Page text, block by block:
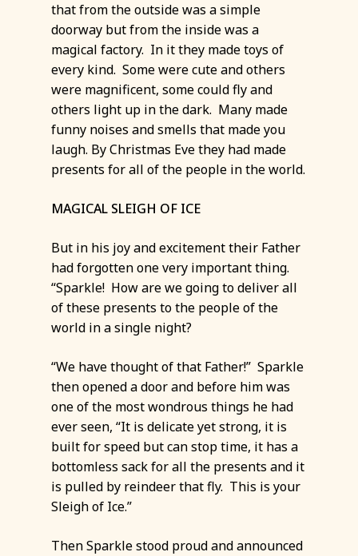
that from the outside was a simple
doorway but from the inside was a
magical factory. In it they made toys of
every kind. Some were cute and others
were magnificent, some could fly and
others light up in the dark. Many made
funny noises and smells that made you
laugh. By Christmas Eve they had made
presents for all of the people in the world.
MAGICAL SLEIGH OF ICE
But in his joy and excitement their Father
had forgotten one very important thing.
“Sparkle! How are we going to deliver all
of these presents to the people of the
world in a single night?
“We have thought of that Father!” Sparkle
then opened a door and before him was
one of the most wondrous things he had
ever seen, “It is delicate yet strong, it is
built for speed but can stop time, it has a
bottomless sack for all the presents and it
is pulled by reindeer that fly. This is your
Sleigh of Ice.”
Then Sparkle stood proud and announced